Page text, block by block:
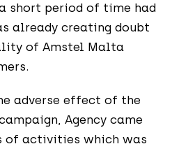
short period of time had
already creating doubt
of Amstel Malta
adverse effect of the
Agency came
of activities which was